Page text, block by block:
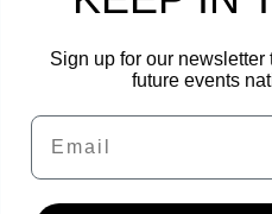
Sign up for our newsletter
future events
Email